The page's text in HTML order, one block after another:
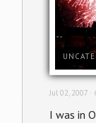
Jul 02, 2007 ·
I was in